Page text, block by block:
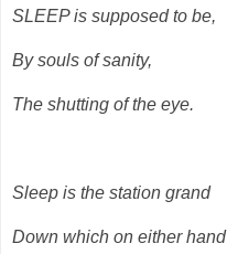
SLEEP is supposed to be,
By souls of sanity,
The shutting of the eye.
Sleep is the station grand
Down which on either hand